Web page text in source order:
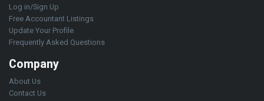
Log in/Sign Up
Free Accountant Listings
Update Your Profile
Frequently Asked Questions
Company
About Us
Contact Us